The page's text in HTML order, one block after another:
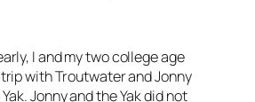
I and my two college age
with Troutwater and Jonny
Jonny and the Yak did not